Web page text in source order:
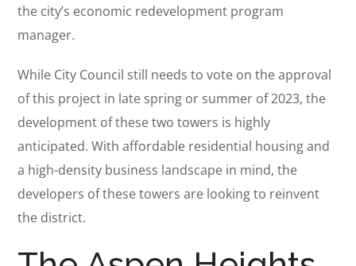
the city’s economic redevelopment program
manager.
While City Council still needs to vote on the approval
of this project in late spring or summer of 2023, the
development of these two towers is highly
anticipated. With affordable residential housing and
a high-density business landscape in mind, the
developers of these towers are looking to reinvent
the district.